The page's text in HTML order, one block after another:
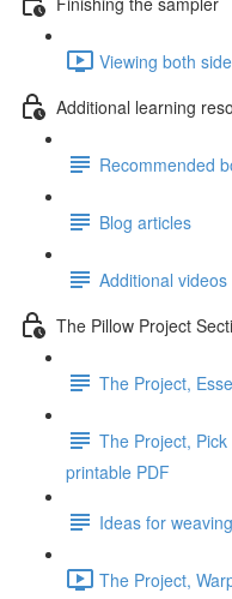
Viewing both
Additional learning
Recommended
Blog articles
Additional videos
The Pillow Project
The Project,
The Project,
printable PDF
Ideas for
The Project,